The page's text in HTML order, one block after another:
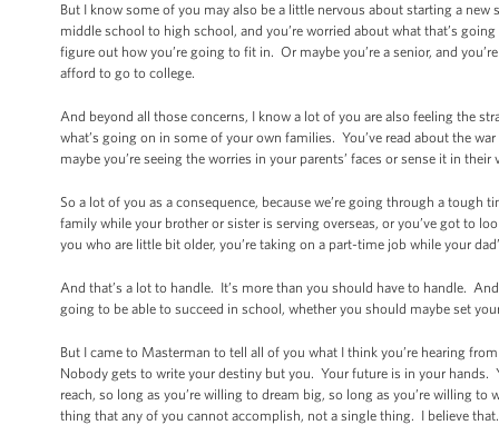
But I know some of you may also be a little nervous about starting a
middle school to high school, and you’re worried about what that’s
figure out how you’re going to fit in. Or maybe you’re a senior, and
afford to go to college.
And beyond all those concerns, I know a lot of you are also feeling the
what’s going on in some of your own families. You’ve read about the
maybe you’re seeing the worries in your parents’ faces or sense it in their
So a lot of you as a consequence, because we’re going through a
family while your brother or sister is serving overseas, or you’ve got to
you who are little bit older, you’re taking on a part-time job while your
And that’s a lot to handle. It’s more than you should have to handle.
going to be able to succeed in school, whether you should maybe set
But I came to Masterman to tell all of you what I think you’re hearing
Nobody gets to write your destiny but you. Your future is in your
reach, so long as you’re willing to dream big, so long as you’re willing
thing that any of you cannot accomplish, not a single thing. I believe that.